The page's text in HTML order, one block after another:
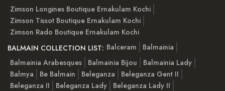
Zimson Longines Boutique Ernakulam Kochi
Zimson Tissot Boutique Ernakulam Kochi
Zimson Rado Boutique Ernakulam Kochi
BALMAIN COLLECTION LIST: Balceram
Balmainia
Balmainia Arabesques
Balmainia Bijou
Balmainia Lady
Balmya
Be Balmain Beleganza
Beleganza Gent II
Beleganza II
Beleganza Lady
Beleganza Lady II